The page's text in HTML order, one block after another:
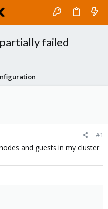
failed
#1
and guests in my cluster